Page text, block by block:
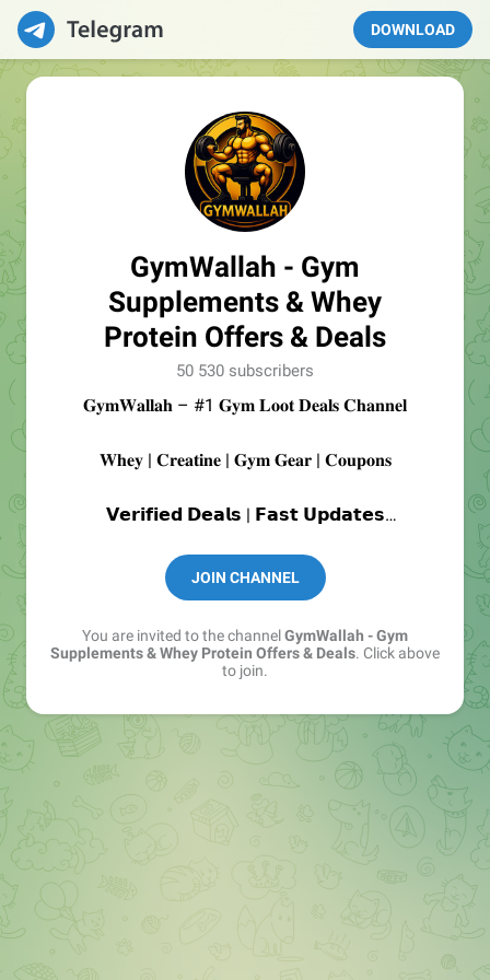
DOWNLOAD
GymWallah - Gym
Supplements & Whey
Protein Offers & Deals
50 530 subscribers
𝐆𝐲𝐦𝐖𝐚𝐥𝐥𝐚𝐡 – #1 𝐆𝐲𝐦 𝐋𝐨𝐨𝐭 𝐃𝐞𝐚𝐥𝐬 𝐂𝐡𝐚𝐧𝐧𝐞𝐥
𝐖𝐡𝐞𝐲 | 𝐂𝐫𝐞𝐚𝐭𝐢𝐧𝐞 | 𝐆𝐲𝐦 𝐆𝐞𝐚𝐫 | 𝐂𝐨𝐮𝐩𝐨𝐧𝐬
𝗩𝗲𝗿𝗶𝗳𝗶𝗲𝗱 𝗗𝗲𝗮𝗹𝘀 | 𝗙𝗮𝘀𝘁 𝗨𝗽𝗱𝗮𝘁𝗲𝘀
Join : https://t.me/+6uOIbA5pocNmMjM1
📩 Support: @Gymwallah_Support
JOIN CHANNEL
You are invited to the channel GymWallah - Gym
Supplements & Whey Protein Offers & Deals. Click above
to join.